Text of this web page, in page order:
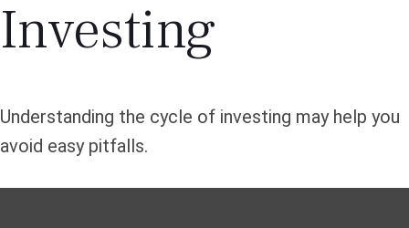
Investing
Understanding the cycle of investing may help you
avoid easy pitfalls.